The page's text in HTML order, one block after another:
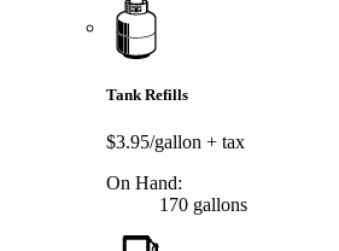
Tank Refills
$3.95/gallon + tax
On Hand:
170 gallons